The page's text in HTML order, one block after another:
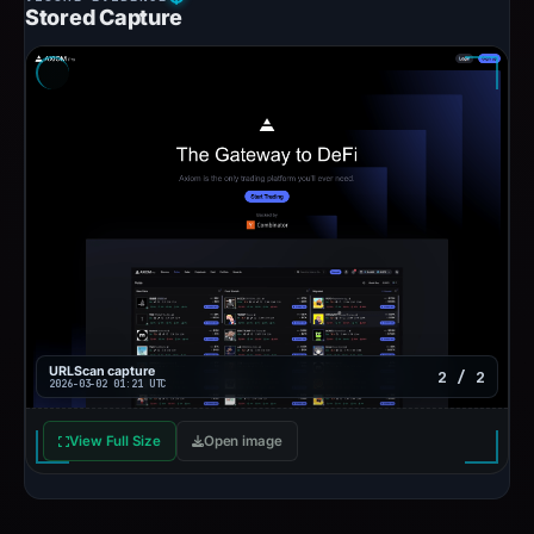
Stored Capture
URLScan capture
2026-03-02 01:21 UTC 2 / 2
View Full Size Open image